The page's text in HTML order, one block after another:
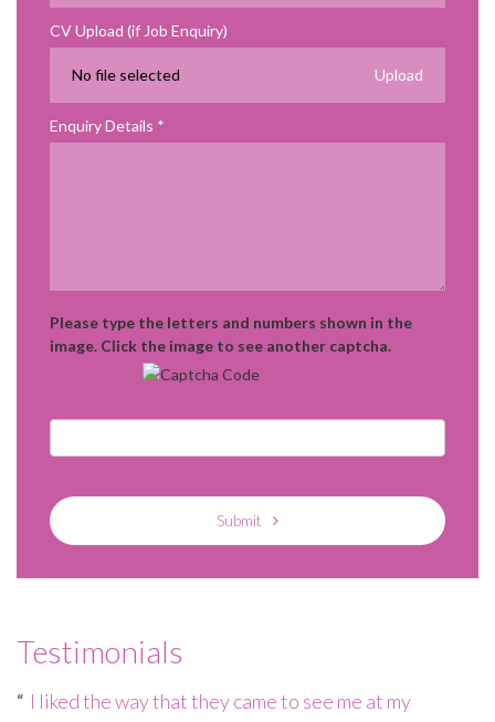
CV Upload (if Job Enquiry)
No file selected
Enquiry Details
Please type the letters and numbers shown in the
image. Click the image to see another captcha.
Submit
Testimonials
I liked the way that they came to see me at my